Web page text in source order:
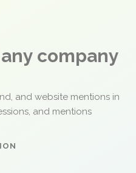
company
and website mentions in
and mentions